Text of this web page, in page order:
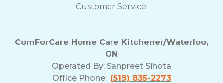
Customer Service.
ComForCare Home Care Kitchener/Waterloo,
ON
Operated By: Sanpreet Sihota
Office Phone: (519) 835-2273